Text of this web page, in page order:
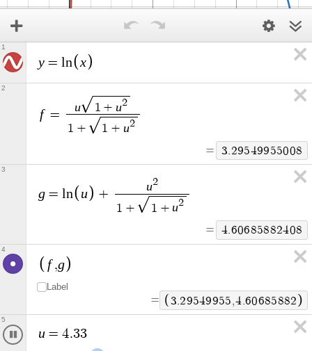
y = ln x
1
f =
u 1 + u2
1 + 1 + u2
= 3.77478180866
2
g = ln u +
u2
1 + 1 + u2
= 5.20959831445
3
f ,g
Label
= 3 77478181 5 20959831
4
u = 5.17
5